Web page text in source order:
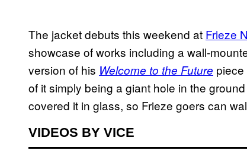
The jacket debuts this weekend at Frieze
showcase of works including a wall-
version of his Welcome to the Future
of it simply being a giant hole in the
covered it in glass, so Frieze goers can
VIDEOS BY VICE